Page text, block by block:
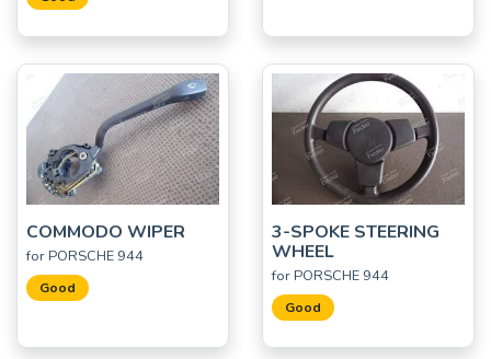
COMMODO WIPER
for PORSCHE 944
Good
3-SPOKE STEERING
WHEEL
for PORSCHE 944
Good